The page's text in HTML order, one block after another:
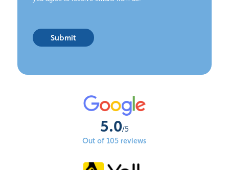
Submit
5.0/5
Out of 105 reviews